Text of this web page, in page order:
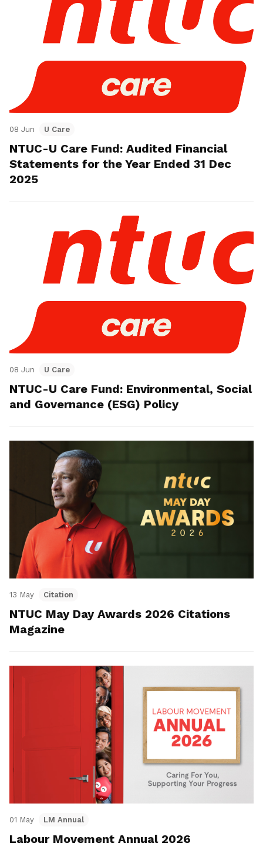
08 Jun U Care
NTUC-U Care Fund: Audited Financial
Statements for the Year Ended 31 Dec
2025
08 Jun U Care
NTUC-U Care Fund: Environmental, Social
and Governance (ESG) Policy
13 May Citation
NTUC May Day Awards 2026 Citations
Magazine
01 May LM Annual
Labour Movement Annual 2026